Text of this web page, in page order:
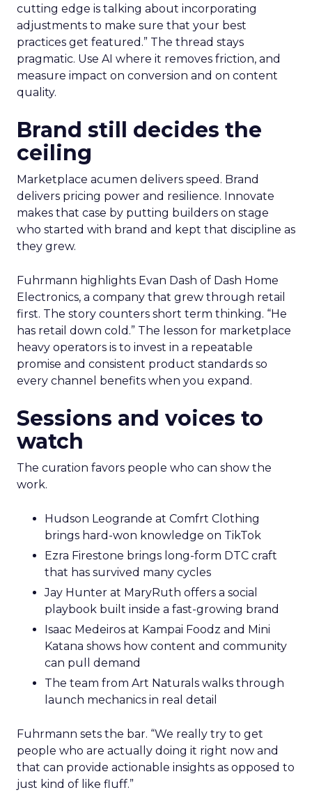
cutting edge is talking about incorporating
adjustments to make sure that your best
practices get featured.” The thread stays
pragmatic. Use AI where it removes friction, and
measure impact on conversion and on content
quality.
Brand still decides the
ceiling
Marketplace acumen delivers speed. Brand
delivers pricing power and resilience. Innovate
makes that case by putting builders on stage
who started with brand and kept that discipline as
they grew.
Fuhrmann highlights Evan Dash of Dash Home
Electronics, a company that grew through retail
first. The story counters short term thinking. “He
has retail down cold.” The lesson for marketplace
heavy operators is to invest in a repeatable
promise and consistent product standards so
every channel benefits when you expand.
Sessions and voices to
watch
The curation favors people who can show the
work.
Hudson Leogrande at Comfrt Clothing
brings hard-won knowledge on TikTok
Ezra Firestone brings long-form DTC craft
that has survived many cycles
Jay Hunter at MaryRuth offers a social
playbook built inside a fast-growing brand
Isaac Medeiros at Kampai Foodz and Mini
Katana shows how content and community
can pull demand
The team from Art Naturals walks through
launch mechanics in real detail
Fuhrmann sets the bar. “We really try to get
people who are actually doing it right now and
that can provide actionable insights as opposed to
just kind of like fluff.”